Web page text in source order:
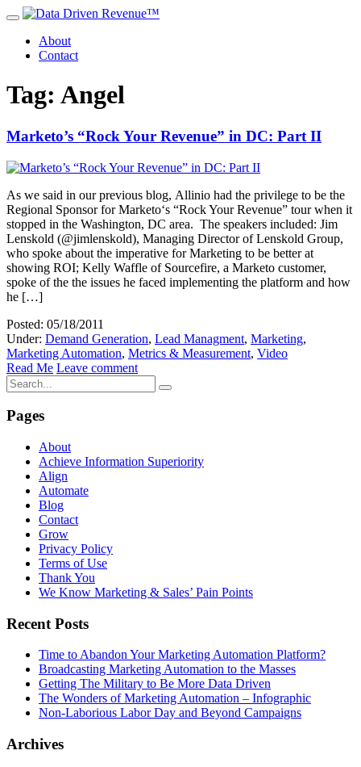
About
Contact
Tag: Angel
Marketo’s “Rock Your Revenue” in DC: Part II
As we said in our previous blog, Allinio had the privilege to be the
Regional Sponsor for Marketo‘s “Rock Your Revenue” tour when it
stopped in the Washington, DC area. The speakers included: Jim
Lenskold (@jimlenskold), Managing Director of Lenskold Group,
who spoke about the imperative for Marketing to be better at
showing ROI; Kelly Waffle of Sourcefire, a Marketo customer,
spoke of the the issues he faced implementing the platform and how
he […]
Posted: 05/18/2011
Under: Demand Generation, Lead Managment, Marketing,
Marketing Automation, Metrics & Measurement, Video
Read Me Leave comment
Pages
About
Achieve Information Superiority
Align
Automate
Blog
Contact
Grow
Privacy Policy
Terms of Use
Thank You
We Know Marketing & Sales’ Pain Points
Recent Posts
Time to Abandon Your Marketing Automation Platform?
Broadcasting Marketing Automation to the Masses
Getting The Military to Be More Data Driven
The Wonders of Marketing Automation – Infographic
Non-Laborious Labor Day and Beyond Campaigns
Archives